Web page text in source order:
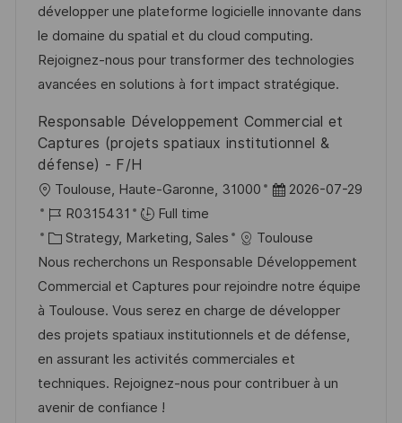
t
i
o
n
e
d
D
a
e
I
d
t
e
g
o
y
développer une plateforme logicielle innovante dans
le domaine du spatial et du cloud computing.
Rejoignez-nous pour transformer des technologies
avancées en solutions à fort impact stratégique.
Responsable Développement Commercial et
Captures (projets spatiaux institutionnel &
défense) - F/H
L
o
c
a
t
i
o
n
Toulouse, Haute-Garonne, 31000
P
s
t
e
d
D
a
t
2026-07-29
J
o
b
I
d
R0315431
Full time
C
a
t
e
g
o
r
y
Strategy, Marketing, Sales
Toulouse
Nous recherchons un Responsable Développement
Commercial et Captures pour rejoindre notre équipe
à Toulouse. Vous serez en charge de développer
des projets spatiaux institutionnels et de défense,
en assurant les activités commerciales et
techniques. Rejoignez-nous pour contribuer à un
avenir de confiance !